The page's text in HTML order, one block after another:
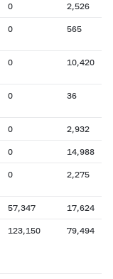
0 2,526
0 565
0 10,420
0 36
0 2,932
0 14,988
0 2,275
57,347 17,624
123,150 79,494